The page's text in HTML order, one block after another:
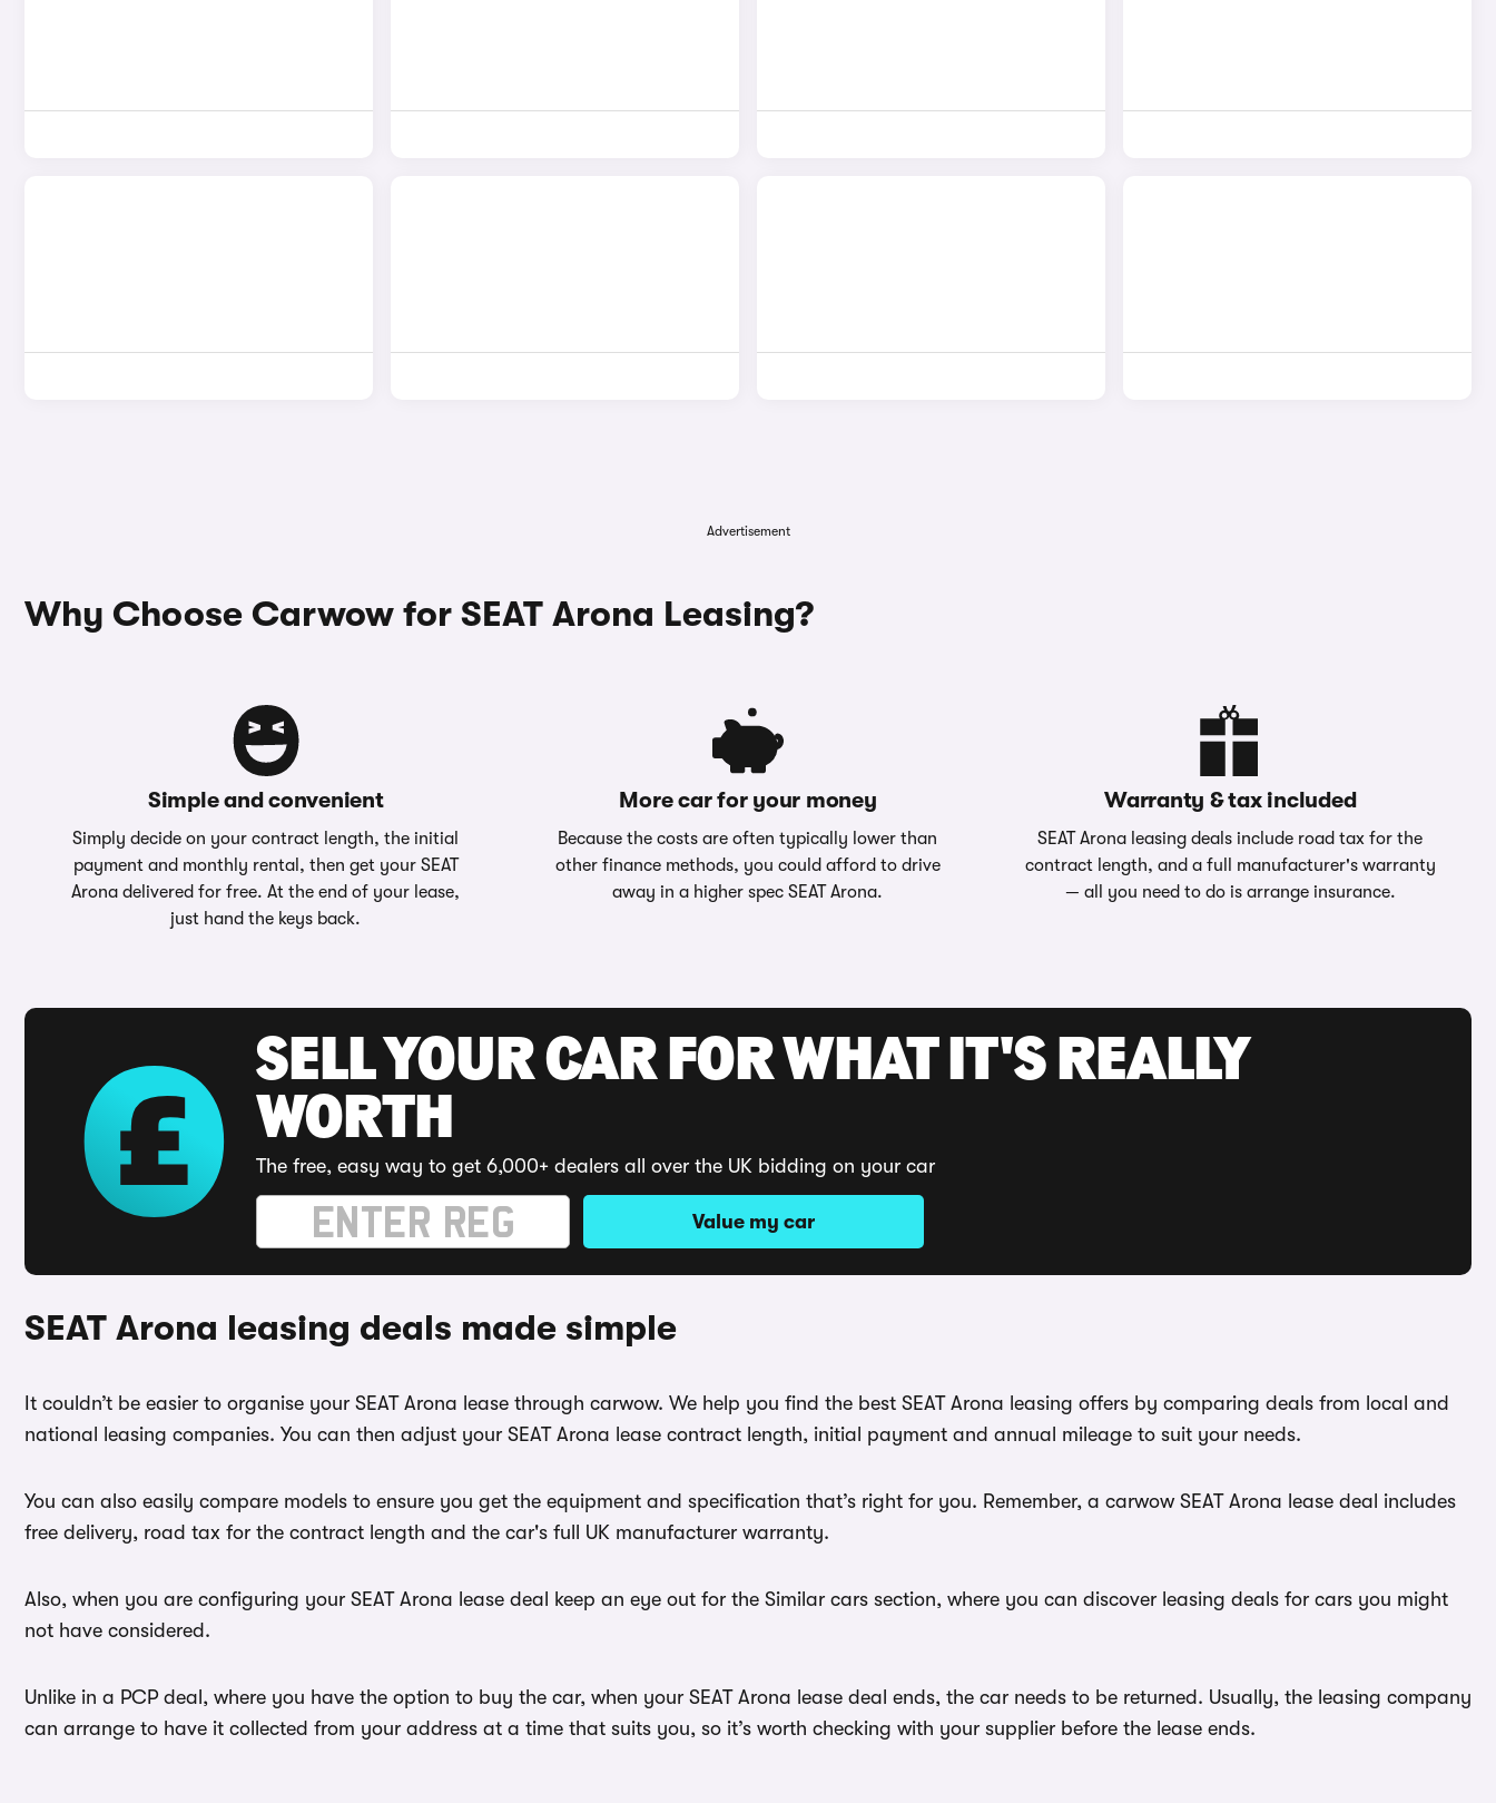
Advertisement
Why Choose Carwow for SEAT Arona Leasing?
Simple and convenient
Simply decide on your contract length, the initial
payment and monthly rental, then get your SEAT
Arona delivered for free. At the end of your lease,
just hand the keys back.
More car for your money
Because the costs are often typically lower than
other finance methods, you could afford to drive
away in a higher spec SEAT Arona.
Warranty & tax included
SEAT Arona leasing deals include road tax for the
contract length, and a full manufacturer's warranty
— all you need to do is arrange insurance.
SELL YOUR CAR FOR WHAT IT'S REALLY
WORTH
The free, easy way to get 6,000+ dealers all over the UK bidding on your car
Value my car
SEAT Arona leasing deals made simple
It couldn’t be easier to organise your SEAT Arona lease through carwow. We help you find the best SEAT Arona leasing offers by comparing deals from local and
national leasing companies. You can then adjust your SEAT Arona lease contract length, initial payment and annual mileage to suit your needs.
You can also easily compare models to ensure you get the equipment and specification that’s right for you. Remember, a carwow SEAT Arona lease deal includes
free delivery, road tax for the contract length and the car's full UK manufacturer warranty.
Also, when you are configuring your SEAT Arona lease deal keep an eye out for the Similar cars section, where you can discover leasing deals for cars you might
not have considered.
Unlike in a PCP deal, where you have the option to buy the car, when your SEAT Arona lease deal ends, the car needs to be returned. Usually, the leasing company
can arrange to have it collected from your address at a time that suits you, so it’s worth checking with your supplier before the lease ends.